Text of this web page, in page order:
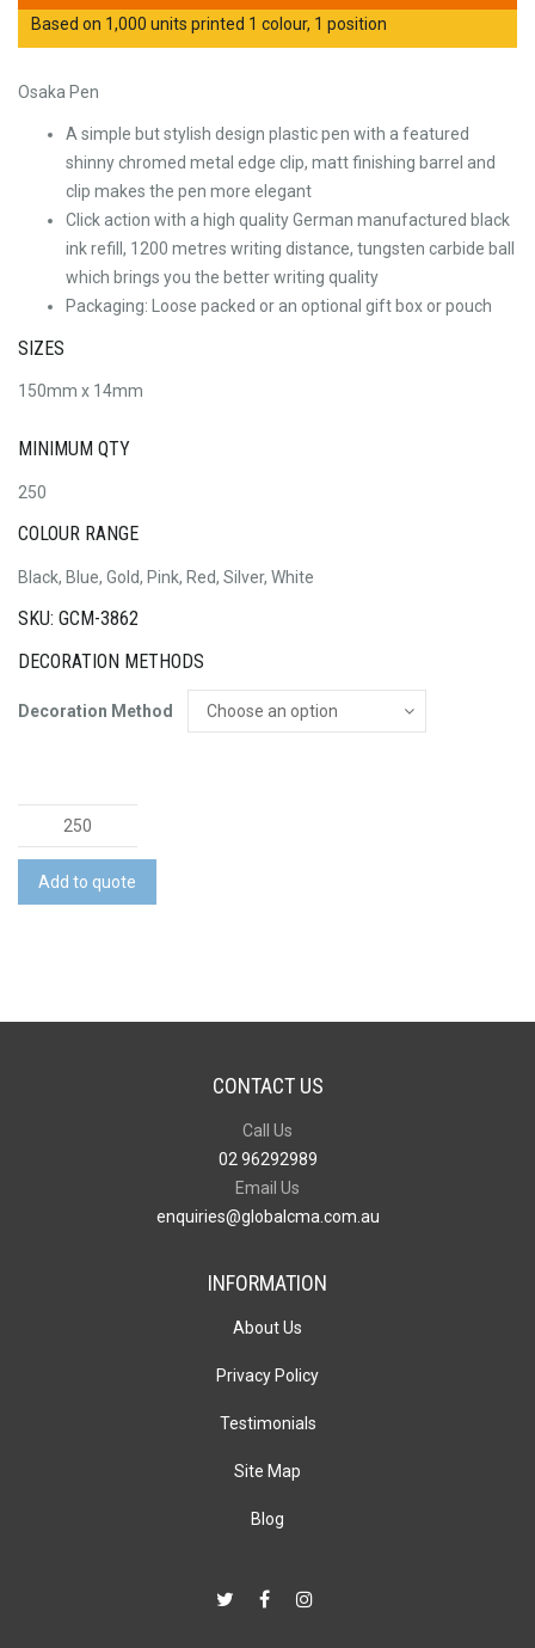
Based on 1,000 units printed 1 colour, 1 position
Osaka Pen
A simple but stylish design plastic pen with a featured
shinny chromed metal edge clip, matt finishing barrel and
clip makes the pen more elegant
Click action with a high quality German manufactured black
ink refill, 1200 metres writing distance, tungsten carbide ball
which brings you the better writing quality
Packaging: Loose packed or an optional gift box or pouch
SIZES
150mm x 14mm
MINIMUM QTY
250
COLOUR RANGE
Black, Blue, Gold, Pink, Red, Silver, White
SKU: GCM-3862
DECORATION METHODS
Decoration Method
Osaka
Pen
quantity
Add to quote
CONTACT US
Call Us
02 96292989
Email Us
enquiries@globalcma.com.au
INFORMATION
About Us
Privacy Policy
Testimonials
Site Map
Blog